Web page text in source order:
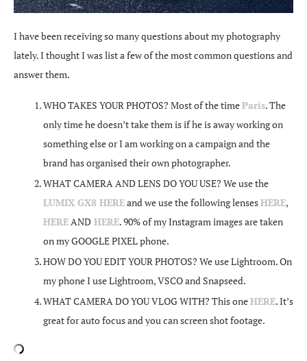
I have been receiving so many questions about my photography
lately. I thought I was list a few of the most common questions and
answer them.
WHO TAKES YOUR PHOTOS? Most of the timeParis. The
only time he doesn’t take them is if he is away working on
something else or I am working on a campaign and the
brand has organised their own photographer.
WHAT CAMERA AND LENS DO YOU USE? We use the
LUMIX GX8 HEREand we use the following lensesHERE,
HEREAND HERE. 90% of my Instagram images are taken
on my GOOGLE PIXEL phone.
HOW DO YOU EDIT YOUR PHOTOS? We use Lightroom. On
my phone I use Lightroom, VSCO and Snapseed.
WHAT CAMERA DO YOU VLOG WITH? This oneHERE. It’s
great for auto focus and you can screen shot footage.